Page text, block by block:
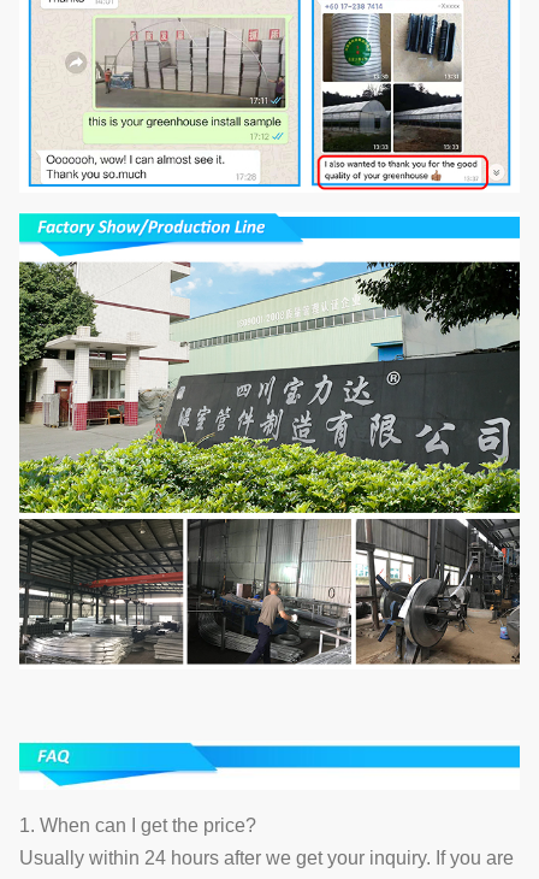
1. When can I get the price?
Usually within 24 hours after we get your inquiry. If you are